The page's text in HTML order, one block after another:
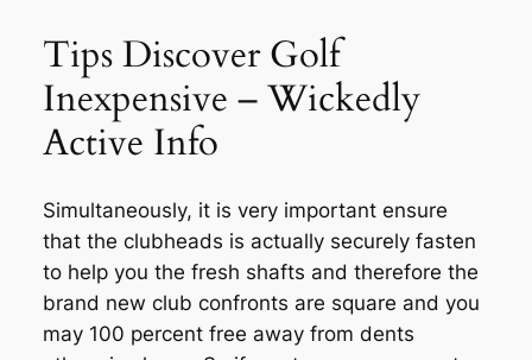
Tips Discover Golf
Inexpensive – Wickedly
Active Info
Simultaneously, it is very important ensure
that the clubheads is actually securely fasten
to help you the fresh shafts and therefore the
brand new club confronts are square and you
may 100 percent free away from dents